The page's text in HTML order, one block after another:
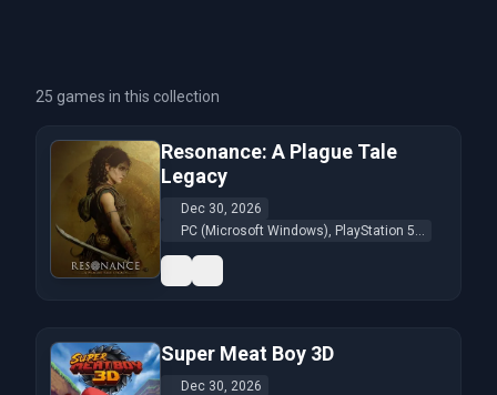
25 games in this collection
Resonance: A Plague Tale
Legacy
Dec 30, 2026
PC (Microsoft Windows), PlayStation 5...
Super Meat Boy 3D
Dec 30, 2026